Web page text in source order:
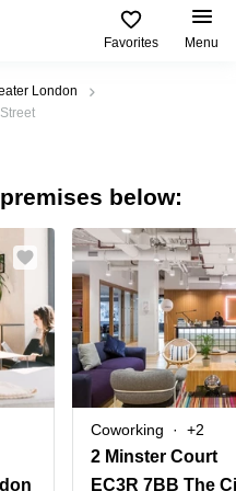
Favorites Menu
London
below:
Coworking +2
2 Minster Court
EC3R 7BB The